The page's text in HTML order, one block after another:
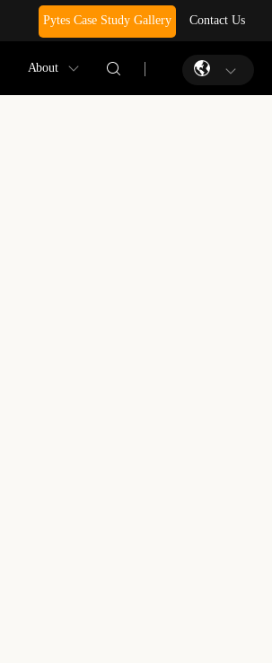
Pytes Case Study Gallery Contact Us
About